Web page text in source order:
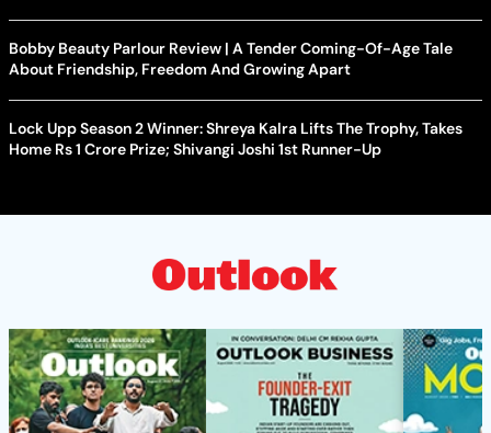
Bobby Beauty Parlour Review | A Tender Coming-Of-Age Tale
About Friendship, Freedom And Growing Apart
Lock Upp Season 2 Winner: Shreya Kalra Lifts The Trophy, Takes
Home Rs 1 Crore Prize; Shivangi Joshi 1st Runner-Up